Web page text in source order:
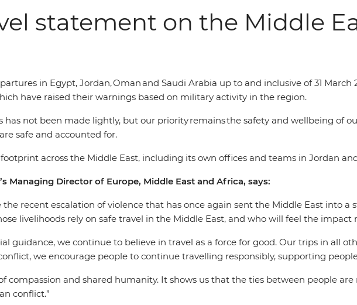
statement on the Middle
in Egypt, Jordan, Oman and Saudi Arabia up to and inclusive of 31
have raised their warnings based on military activity in the region.
has not been made lightly, but our priority remains the safety and wellbeing of
safe and accounted for.
across the Middle East, including its own offices and teams in Jordan
Managing Director of Europe, Middle East and Africa, says:
the recent escalation of violence that has once again sent the Middle East into
livelihoods rely on safe travel in the Middle East, and who will feel the impact
guidance, we continue to believe in travel as a force for good. Our trips in all
we encourage people to continue travelling responsibly, supporting
compassion and shared humanity. It shows us that the ties between people
conflict.”